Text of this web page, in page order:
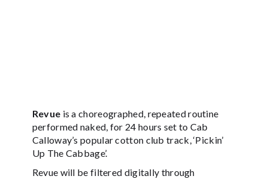
Revue is a choreographed, repeated routine
performed naked, for 24 hours set to Cab
Calloway’s popular cotton club track, ‘Pickin’
Up The Cabbage’.
Revue will be filtered digitally through